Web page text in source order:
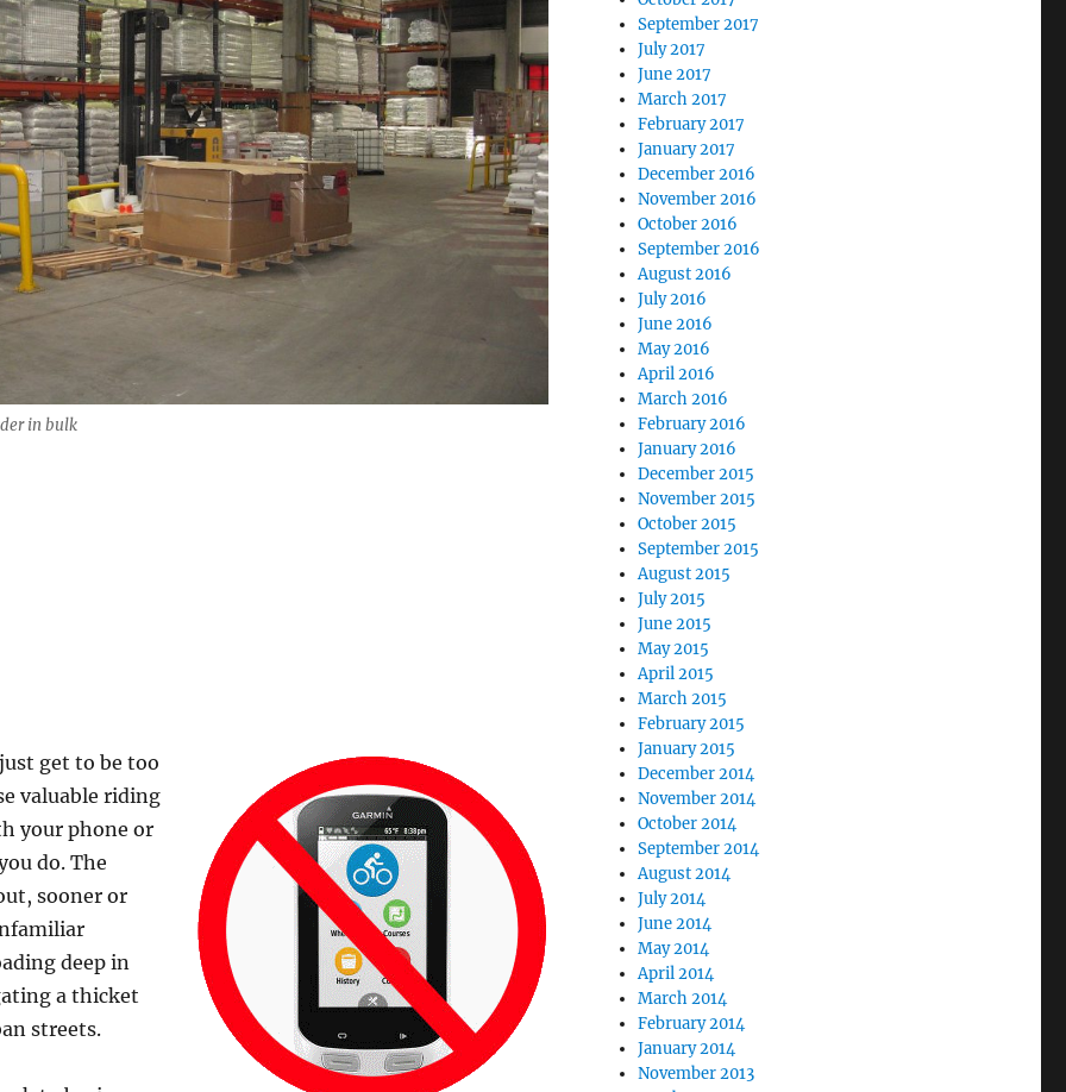
in bulk
get to be too
valuable riding
your phone or
do. The
sooner or
deep in
a thicket
streets.
September 2017
July 2017
June 2017
March 2017
February 2017
January 2017
December 2016
November 2016
October 2016
September 2016
August 2016
July 2016
June 2016
May 2016
April 2016
March 2016
February 2016
January 2016
December 2015
November 2015
October 2015
September 2015
August 2015
July 2015
June 2015
May 2015
April 2015
March 2015
February 2015
January 2015
December 2014
November 2014
October 2014
September 2014
August 2014
July 2014
June 2014
May 2014
April 2014
March 2014
February 2014
January 2014
November 2013